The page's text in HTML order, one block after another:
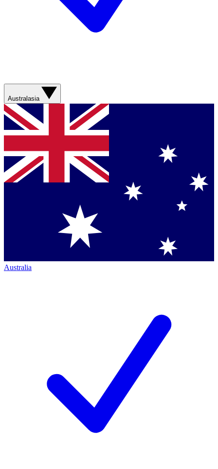
Australasia
Australia